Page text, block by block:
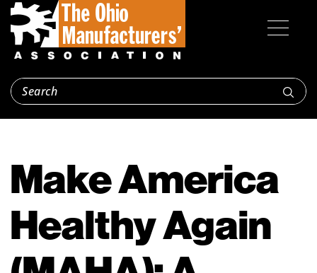
Make America
Healthy Again